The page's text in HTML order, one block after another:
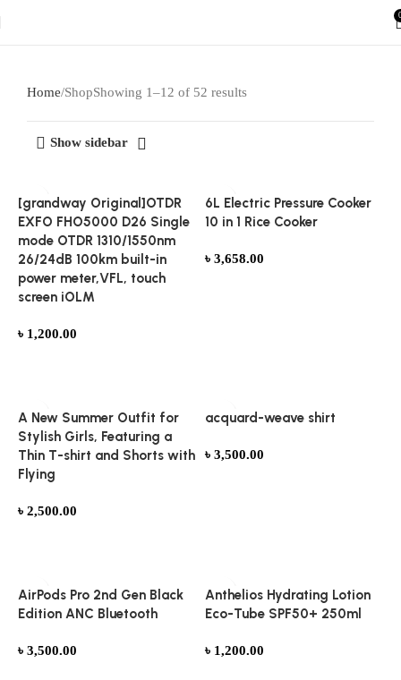
Home ShopShowing 1–12 of 52 results
Show sidebar
[grandway Original]OTDR
EXFO FHO5000 D26 Single
mode OTDR 1310/1550nm
26/24dB 100km built-in
power meter,VFL, touch
screen iOLM
৳ 1,200.00
6L Electric Pressure Cooker
10 in 1 Rice Cooker
৳ 3,658.00
A New Summer Outfit for
Stylish Girls, Featuring a
Thin T-shirt and Shorts with
Flying
৳ 2,500.00
acquard-weave shirt
৳ 3,500.00
AirPods Pro 2nd Gen Black
Edition ANC Bluetooth
৳ 3,500.00
Anthelios Hydrating Lotion
Eco-Tube SPF50+ 250ml
৳ 1,200.00